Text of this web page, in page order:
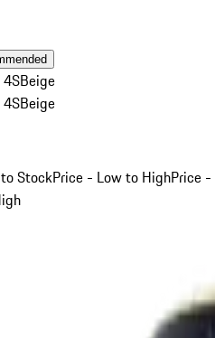
4SBeige
4SBeige
StockPrice - Low to HighPrice -